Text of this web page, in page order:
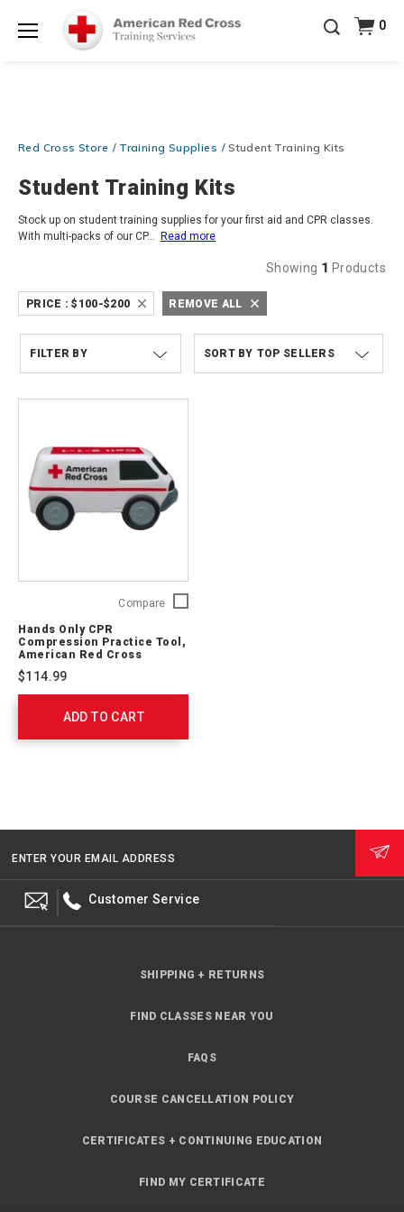
Be Ready When It Matters Most — 10% OFF on ALL
Training Supplies!Use Coupon CodeCPRTRAINING
at checkout!Shop Now >
0
Red Cross Store Training Supplies Student Training Kits
Student Training Kits
Stock up on student training supplies for your first aid and CPR classes.
With multi-packs of our CP... Read more
Showing 1 Products
PRICE :$100-$200 REMOVE ALL
FILTER BY TOP SELLERS
CompareHands
CPR
Compression
Hands Only CPR
Compression Practice Tool,
American Red Cross
Ambulance (20-Pack)
$114.99
ADD TO CART
ENTER YOUR EMAIL ADDRESS
Customer Service
SHIPPING + RETURNS
FIND CLASSES NEAR YOU
FAQS
COURSE CANCELLATION POLICY
CERTIFICATES + CONTINUING EDUCATION
FIND MY CERTIFICATE